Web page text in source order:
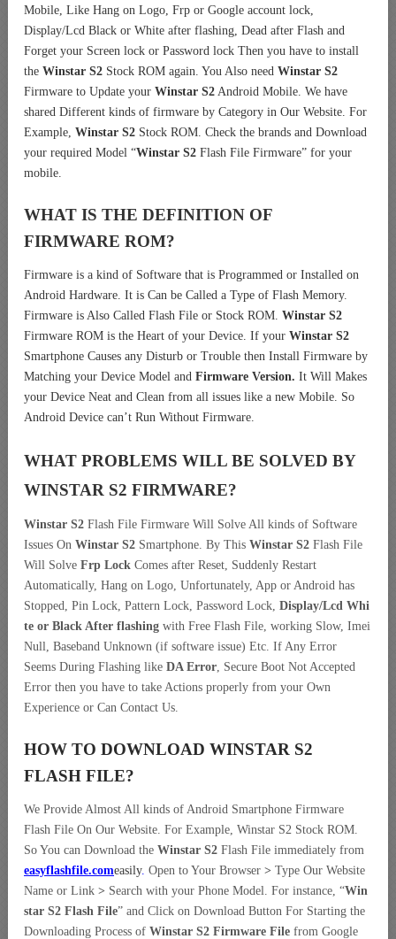
Mobile, Like Hang on Logo, Frp or Google account lock,
Display/Lcd Black or White after flashing, Dead after Flash and
Forget your Screen lock or Password lock Then you have to install
the Winstar S2 Stock ROM again. You Also need Winstar S2
Firmware to Update your Winstar S2 Android Mobile. We have
shared Different kinds of firmware by Category in Our Website. For
Example, Winstar S2 Stock ROM. Check the brands and Download
your required Model “Winstar S2 Flash File Firmware” for your
mobile.
WHAT IS THE DEFINITION OF
FIRMWARE ROM?
Firmware is a kind of Software that is Programmed or Installed on
Android Hardware. It is Can be Called a Type of Flash Memory.
Firmware is Also Called Flash File or Stock ROM. Winstar S2
Firmware ROM is the Heart of your Device. If your Winstar S2
Smartphone Causes any Disturb or Trouble then Install Firmware by
Matching your Device Model and Firmware Version. It Will Makes
your Device Neat and Clean from all issues like a new Mobile. So
Android Device can’t Run Without Firmware.
WHAT PROBLEMS WILL BE SOLVED BY
WINSTAR S2 FIRMWARE?
Winstar S2 Flash File Firmware Will Solve All kinds of Software
Issues On Winstar S2 Smartphone. By This Winstar S2 Flash File
Will Solve Frp Lock Comes after Reset, Suddenly Restart
Automatically, Hang on Logo, Unfortunately, App or Android has
Stopped, Pin Lock, Pattern Lock, Password Lock, Display/Lcd Whi
te or Black After flashing with Free Flash File, working Slow, Imei
Null, Baseband Unknown (if software issue) Etc. If Any Error
Seems During Flashing like DA Error, Secure Boot Not Accepted
Error then you have to take Actions properly from your Own
Experience or Can Contact Us.
HOW TO DOWNLOAD WINSTAR S2
FLASH FILE?
We Provide Almost All kinds of Android Smartphone Firmware
Flash File On Our Website. For Example, Winstar S2 Stock ROM.
So You can Download the Winstar S2 Flash File immediately from
easyflashfile.comeasily. Open to Your Browser > Type Our Website
Name or Link > Search with your Phone Model. For instance, “Win
star S2 Flash File” and Click on Download Button For Starting the
Downloading Process of Winstar S2 Firmware File from Google